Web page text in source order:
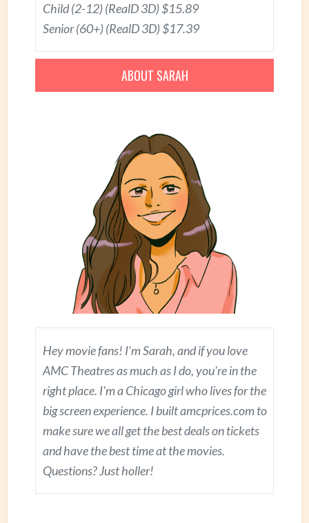
Child (2-12) (RealD 3D) $15.89
Senior (60+) (RealD 3D) $17.39
ABOUT SARAH
Hey movie fans! I'm Sarah, and if you love
AMC Theatres as much as I do, you're in the
right place. I'm a Chicago girl who lives for the
big screen experience. I built amcprices.com to
make sure we all get the best deals on tickets
and have the best time at the movies.
Questions? Just holler!